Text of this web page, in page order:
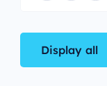
Display all